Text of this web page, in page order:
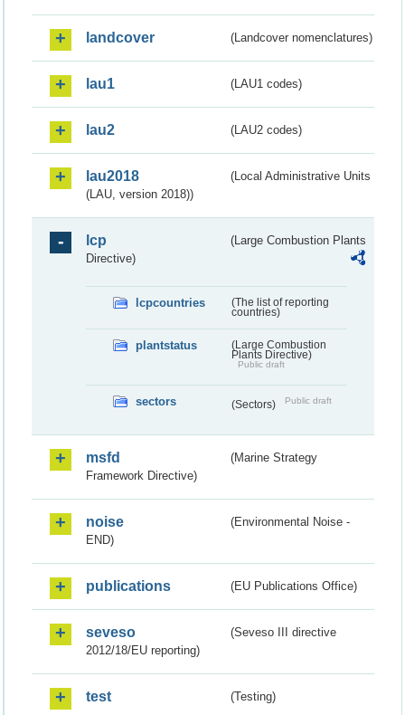
landcover (Landcover nomenclatures)
lau1 (LAU1 codes)
lau2 (LAU2 codes)
lau2018
(Local Administrative Units
(LAU, version 2018))
lcp
(Large Combustion Plants
Directive)
lcpcountries
(The list of reporting
countries)
plantstatus
(Large Combustion
Plants Directive)
Public draft
sectors (Sectors) Public draft
msfd
(Marine Strategy
Framework Directive)
noise
(Environmental Noise -
END)
publications (EU Publications Office)
seveso
(Seveso III directive
2012/18/EU reporting)
test (Testing)